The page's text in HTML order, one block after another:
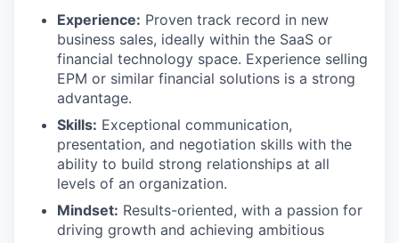
Experience: Proven track record in new
business sales, ideally within the SaaS or
financial technology space. Experience selling
EPM or similar financial solutions is a strong
advantage.
Skills: Exceptional communication,
presentation, and negotiation skills with the
ability to build strong relationships at all
levels of an organization.
Mindset: Results-oriented, with a passion for
driving growth and achieving ambitious